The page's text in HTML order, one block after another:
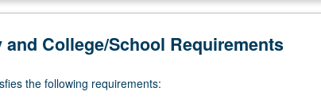
College/School Requirements
the following requirements: